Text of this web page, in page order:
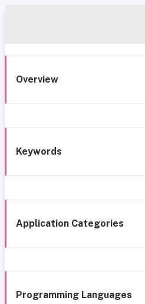
Overview
Keywords
Application Categories
Programming Languages